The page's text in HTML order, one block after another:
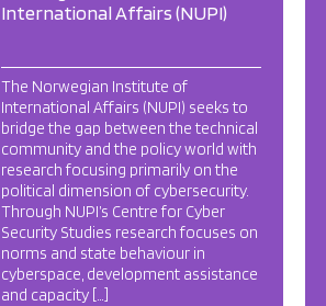
International Affairs (NUPI)
The Norwegian Institute of
International Affairs (NUPI) seeks to
bridge the gap between the technical
community and the policy world with
research focusing primarily on the
political dimension of cybersecurity.
Through NUPI’s Centre for Cyber
Security Studies research focuses on
norms and state behaviour in
cyberspace, development assistance
and capacity […]